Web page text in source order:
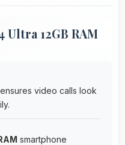
Ultra 12GB RAM
video calls look
smartphone